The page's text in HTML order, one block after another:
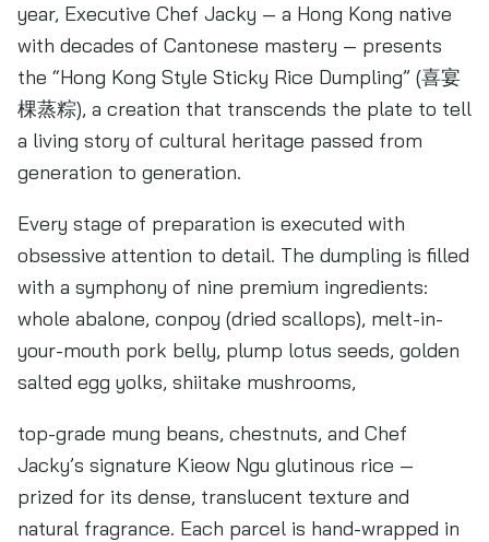
year, Executive Chef Jacky — a Hong Kong native
with decades of Cantonese mastery — presents
the “Hong Kong Style Sticky Rice Dumpling” (喜宴
棵蒸粽), a creation that transcends the plate to tell
a living story of cultural heritage passed from
generation to generation.
Every stage of preparation is executed with
obsessive attention to detail. The dumpling is filled
with a symphony of nine premium ingredients:
whole abalone, conpoy (dried scallops), melt-in-
your-mouth pork belly, plump lotus seeds, golden
salted egg yolks, shiitake mushrooms,
top-grade mung beans, chestnuts, and Chef
Jacky’s signature Kieow Ngu glutinous rice —
prized for its dense, translucent texture and
natural fragrance. Each parcel is hand-wrapped in